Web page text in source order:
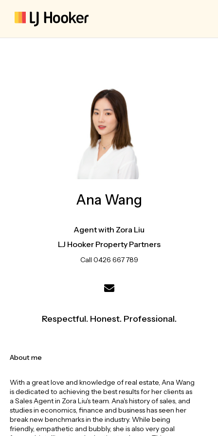
About me
With a great love and knowledge of real estate, Ana Wang
is dedicated to achieving the best results for her clients as
a Sales Agent in Zora Liu's team. Ana's history of sales, and
studies in economics, finance and business has seen her
break new benchmarks in the industry. While being
friendly, empathetic and bubbly, she is also very goal
Ana Wang
Agent with Zora Liu
LJ Hooker Property Partners
Call 0426 667 789
Respectful. Honest. Professional.